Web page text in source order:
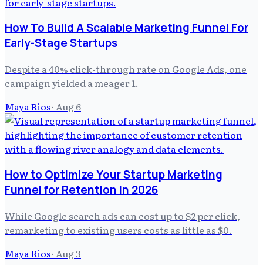
How To Build A Scalable Marketing Funnel For
Early-Stage Startups
Despite a 40% click-through rate on Google Ads, one
campaign yielded a meager 1.
Maya Rios· Aug 6
How to Optimize Your Startup Marketing
Funnel for Retention in 2026
While Google search ads can cost up to $2 per click,
remarketing to existing users costs as little as $0.
Maya Rios· Aug 3